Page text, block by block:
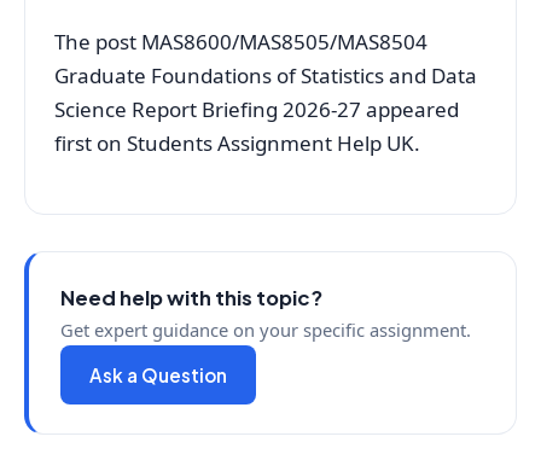
The post MAS8600/MAS8505/MAS8504
Graduate Foundations of Statistics and Data
Science Report Briefing 2026-27 appeared
first on Students Assignment Help UK.
Need help with this topic?
Get expert guidance on your specific assignment.
Ask a Question